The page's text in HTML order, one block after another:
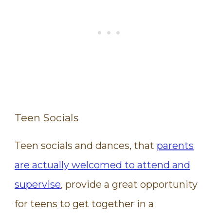
Teen Socials
Teen socials and dances, that parents
are actually welcomed to attend and
supervise, provide a great opportunity
for teens to get together in a